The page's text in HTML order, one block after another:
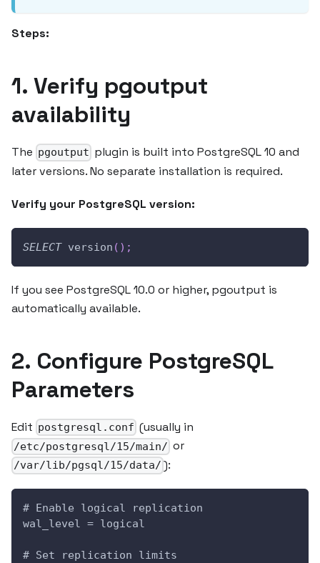
Steps:
1. Verify pgoutput
availability
The pgoutput plugin is built into PostgreSQL 10 and
later versions. No separate installation is required.
Verify your PostgreSQL version:
SELECT version ( ) ;
If you see PostgreSQL 10.0 or higher, pgoutput is
automatically available.
2. Configure PostgreSQL
Parameters
Edit postgresql.conf (usually in
/etc/postgresql/15/main/ or
/var/lib/pgsql/15/data/ ):
# Enable logical replication
wal_level = logical
# Set replication limits